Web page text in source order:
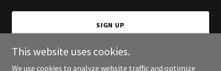
SIGN UP
This website uses cookies.
We use cookies to analyze website traffic and optimize